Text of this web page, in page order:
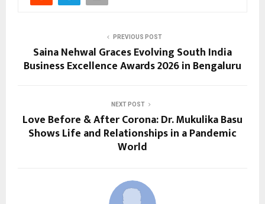
PREVIOUS POST
Saina Nehwal Graces Evolving South India
Business Excellence Awards 2026 in Bengaluru
NEXT POST
Love Before & After Corona: Dr. Mukulika Basu
Shows Life and Relationships in a Pandemic
World